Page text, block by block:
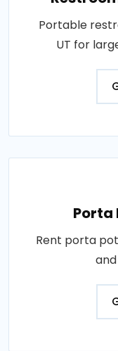
Portable
UT for
Porta
Rent porta